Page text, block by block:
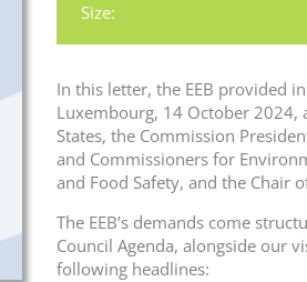
Size:
In this letter, the EEB provided
Luxembourg, 14 October 2024,
States, the Commission
and Commissioners for
and Food Safety, and the Chair
The EEB’s demands come
Council Agenda, alongside our
following headlines: